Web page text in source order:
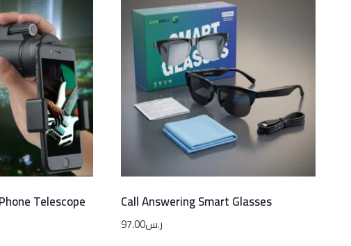
Telescope Call Answering Smart Glasses
ر.س97.00